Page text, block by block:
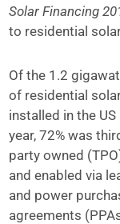
Solar Financing
to residential
Of the 1.2
of residential
installed in the US
year, 72% was
party owned
and enabled via
and power
agreements